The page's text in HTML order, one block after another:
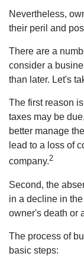
Nevertheless,
their peril and
There are a
consider a
than later. Let's
The first reason
taxes may be
better manage
lead to a loss of
company.2
Second, the
in a decline in
owner's death or
The process of
basic steps: